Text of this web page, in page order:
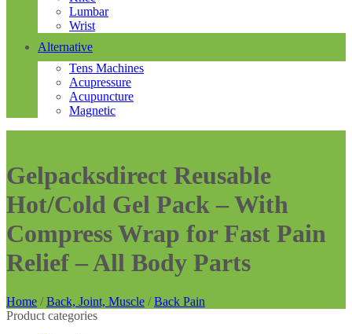
Lumbar
Wrist
Alternative
Tens Machines
Acupressure
Acupuncture
Magnetic
Gelpacksdirect Reusable
Hot/Cold Gel Pack – With
Compress Wrap for Fast Pain
Relief – All Body Parts
Home / Back, Joint, Muscle / Back Pain
Product categories